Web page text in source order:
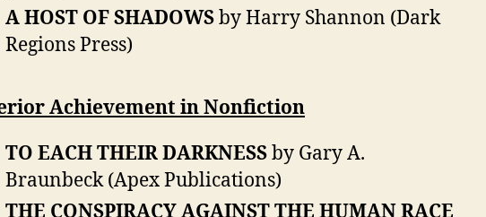
A HOST OF SHADOWSby Harry Shannon (Dark
Regions Press)
Achievement in Nonfiction
TO EACH THEIR DARKNESSby Gary A.
Braunbeck (Apex Publications)
THE CONSPIRACY AGAINST THE HUMAN RACE